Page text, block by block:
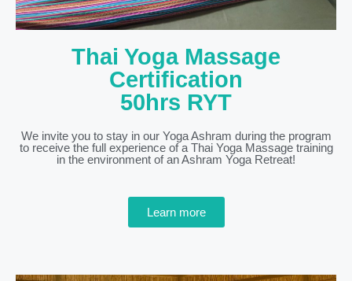
Thai Yoga Massage
Certification
50hrs RYT
We invite you to stay in our Yoga Ashram during the program
to receive the full experience of a Thai Yoga Massage training
in the environment of an Ashram Yoga Retreat!
Learn more